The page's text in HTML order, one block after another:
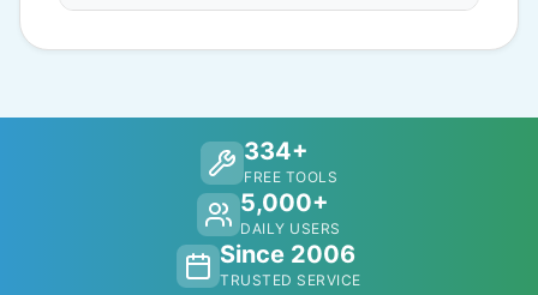
334+
FREE TOOLS
5,000+
DAILY USERS
Since 2006
TRUSTED SERVICE